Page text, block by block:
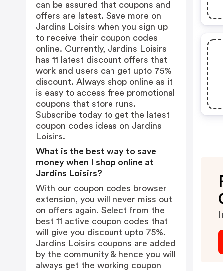
can be assured that coupons and
offers are latest. Save more on
Jardins Loisirs when you sign up
to receive their coupon codes
online. Currently, Jardins Loisirs
has 11 latest discount offers that
work and users can get upto 75%
discount. Always shop online as it
is easy to access free promotional
coupons that store runs.
Subscribe today to get the latest
coupon codes ideas on Jardins
Loisirs.
What is the best way to save
money when I shop online at
Jardins Loisirs?
With our coupon codes browser
extension, you will never miss out
on offers again. Select from the
best 11 active coupon codes that
will give you discount upto 75%.
Jardins Loisirs coupons are added
by the community & hence you will
always get the working coupon